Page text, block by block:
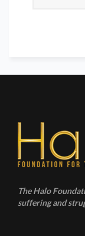
The Halo
suffering and